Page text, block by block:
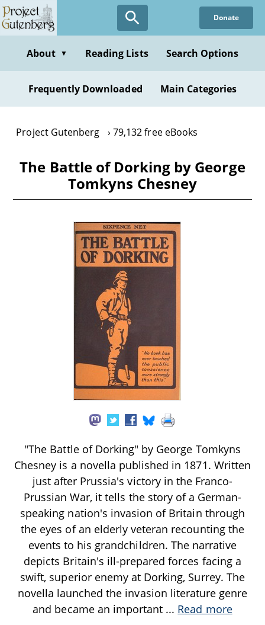
Skip
to
content
Donate
About ▼ Reading Lists Search Options
Frequently Downloaded Main Categories
Project Gutenberg 79,132 free eBooks
The Battle of Dorking by George
Tomkyns Chesney
"The Battle of Dorking" by George Tomkyns
Chesney is a novella published in 1871. Written
just after Prussia's victory in the Franco-
Prussian War, it tells the story of a German-
speaking nation's invasion of Britain through
the eyes of an elderly veteran recounting the
events to his grandchildren. The narrative
depicts Britain's ill-prepared forces facing a
swift, superior enemy at Dorking, Surrey. The
novella launched the invasion literature genre
and became an important ... Read more